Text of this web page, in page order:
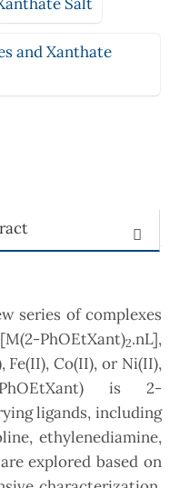
Salt
and Xanthate
series of complexes
PhOEtXant)2.nL],
Co(II), or Ni(II),
is 2-
ligands, including
ethylenediamine,
explored based on